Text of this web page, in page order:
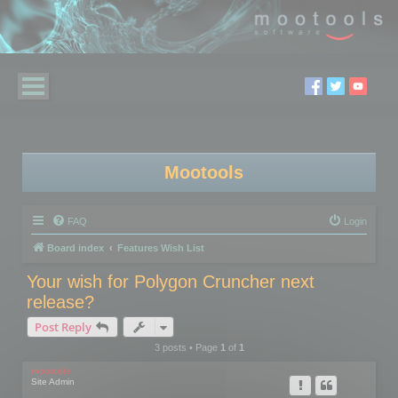
Mootools
FAQ Login
Board index Features Wish List
Your wish for Polygon Cruncher next
release?
Post Reply
3 posts • Page 1of 1
mootools
Site Admin